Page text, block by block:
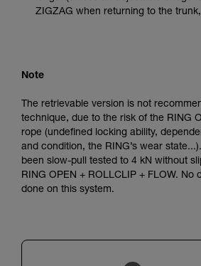
ZIGZAG when returning to the
Note
The retrievable version is not
technique, due to the risk of the RING
rope (undefined locking ability,
and condition, the RING’s wear
been slow-pull tested to 4 kN without
RING OPEN + ROLLCLIP + FLOW. No
done on this system.